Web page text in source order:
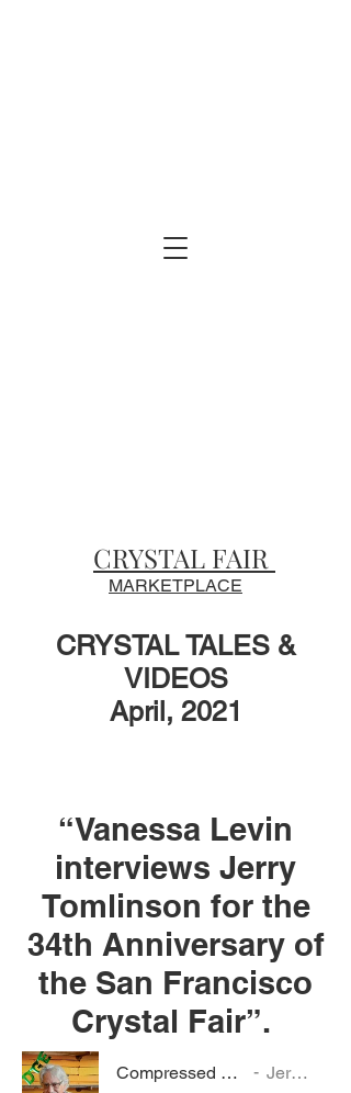
CRYSTAL FAIR
MARKETPLACE
CRYSTAL TALES &
VIDEOS
April, 2021
“Vanessa Levin
interviews Jerry
Tomlinson for the
34th Anniversary of
the San Francisco
Crystal Fair”.
Compressed Jerry-Vanessa interview Jerry's interview